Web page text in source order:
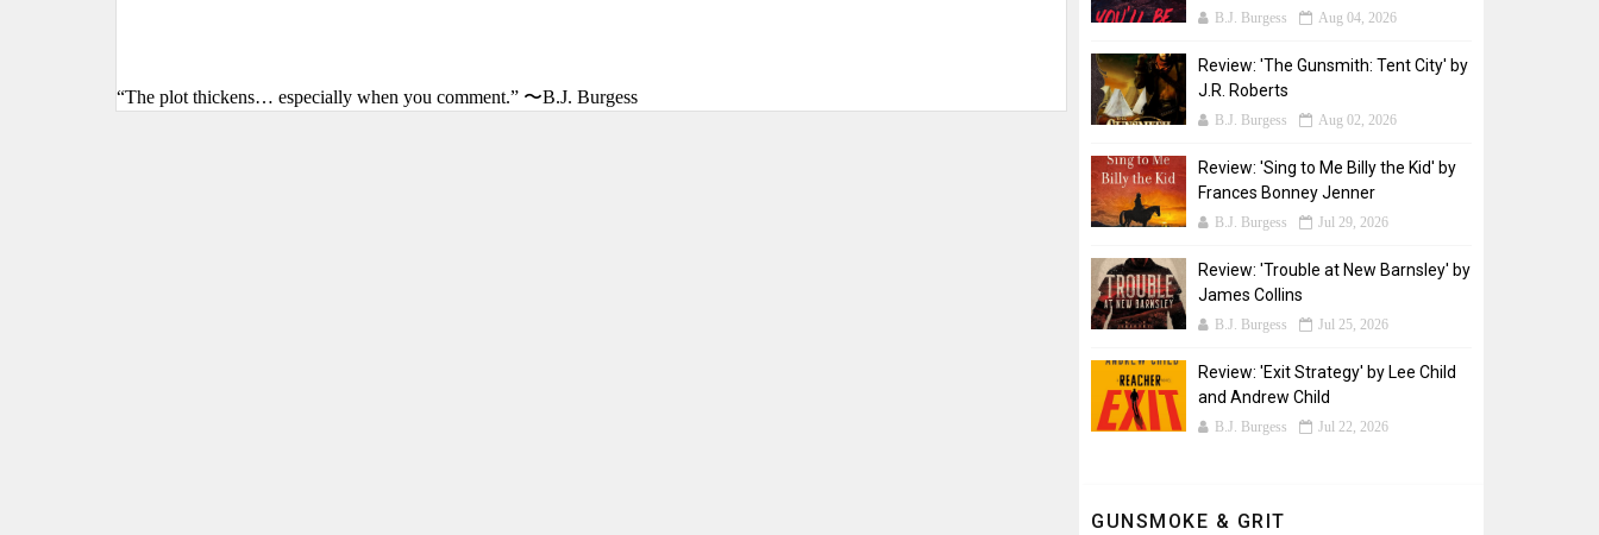
“The plot thickens… especially when you comment.” 〜B.J. Burgess
B.J. Burgess Aug 04, 2026
Review: 'The Gunsmith: Tent City' by
J.R. Roberts
B.J. Burgess Aug 02, 2026
Review: 'Sing to Me Billy the Kid' by
Frances Bonney Jenner
B.J. Burgess Jul 29, 2026
Review: 'Trouble at New Barnsley' by
James Collins
B.J. Burgess Jul 25, 2026
Review: 'Exit Strategy' by Lee Child
and Andrew Child
B.J. Burgess Jul 22, 2026
GUNSMOKE & GRIT